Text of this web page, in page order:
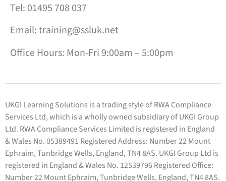
Tel: 01495 708 037
Email: training@ssluk.net
Office Hours: Mon-Fri 9:00am – 5:00pm
UKGI Learning Solutions is a trading style of RWA Compliance
Services Ltd, which is a wholly owned subsidiary of UKGI Group
Ltd. RWA Compliance Services Limited is registered in England
& Wales No. 05389491 Registered Address: Number 22 Mount
Ephraim, Tunbridge Wells, England, TN4 8AS. UKGI Group Ltd is
registered in England & Wales No. 12539796 Registered Office:
Number 22 Mount Ephraim, Tunbridge Wells, England, TN4 8AS.